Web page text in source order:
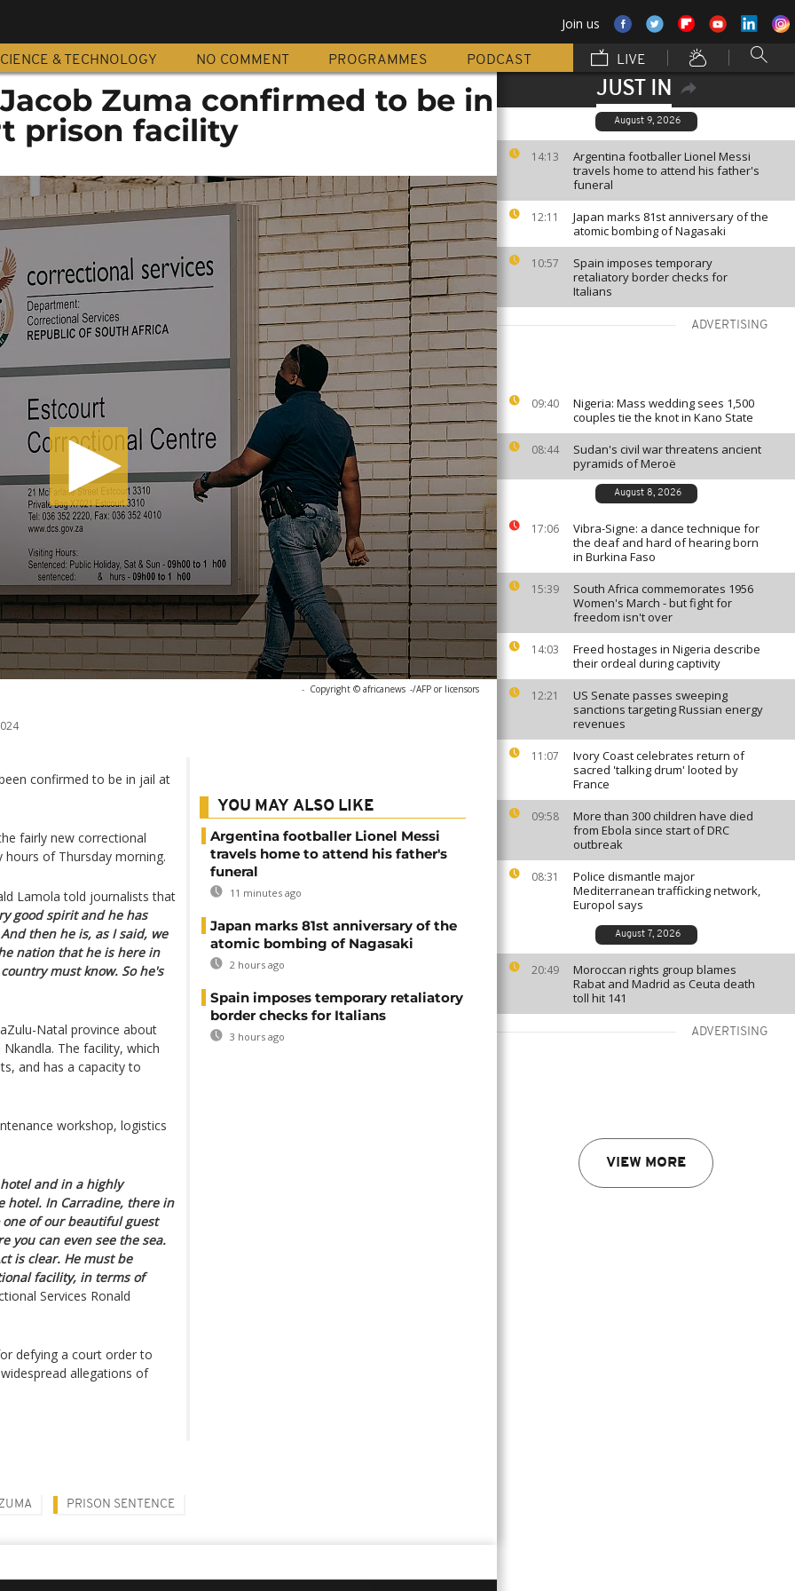
Join us
& TECHNOLOGY NO COMMENT PROGRAMMES PODCAST LIVE
JUST IN
August 9, 2026
14:13
Argentina footballer Lionel Messi
travels home to attend his father's
funeral
12:11
Japan marks 81st anniversary of the
atomic bombing of Nagasaki
10:57
Spain imposes temporary
retaliatory border checks for
Italians
ADVERTISING
09:40
Nigeria: Mass wedding sees 1,500
couples tie the knot in Kano State
08:44
Sudan's civil war threatens ancient
pyramids of Meroë
August 8, 2026
17:06
Vibra-Signe: a dance technique for
the deaf and hard of hearing born
in Burkina Faso
15:39
South Africa commemorates 1956
Women's March - but fight for
freedom isn't over
14:03
Freed hostages in Nigeria describe
their ordeal during captivity
12:21
US Senate passes sweeping
sanctions targeting Russian energy
revenues
11:07
Ivory Coast celebrates return of
sacred 'talking drum' looted by
France
09:58
More than 300 children have died
from Ebola since start of DRC
outbreak
08:31
Police dismantle major
Mediterranean trafficking network,
Europol says
August 7, 2026
20:49
Moroccan rights group blames
Rabat and Madrid as Ceuta death
toll hit 141
ADVERTISING
VIEW MORE
Zuma confirmed to be in
prison facility
- Copyright © africanews -/AFP or licensors
confirmed to be in jail at
fairly new correctional
of Thursday morning.
Lamola told journalists that
good spirit and he has
then he is, as I said, we
nation that he is here in
must know. So he's
Natal province about
The facility, which
and has a capacity to
workshop, logistics
and in a highly
hotel. In Carradine, there in
of our beautiful guest
you can even see the sea.
is clear. He must be
facility, in terms of
Services Ronald
defying a court order to
allegations of
YOU MAY ALSO LIKE
Argentina footballer Lionel Messi
travels home to attend his father's
funeral
11 minutes ago
Japan marks 81st anniversary of the
atomic bombing of Nagasaki
2 hours ago
Spain imposes temporary retaliatory
border checks for Italians
3 hours ago
PRISON SENTENCE